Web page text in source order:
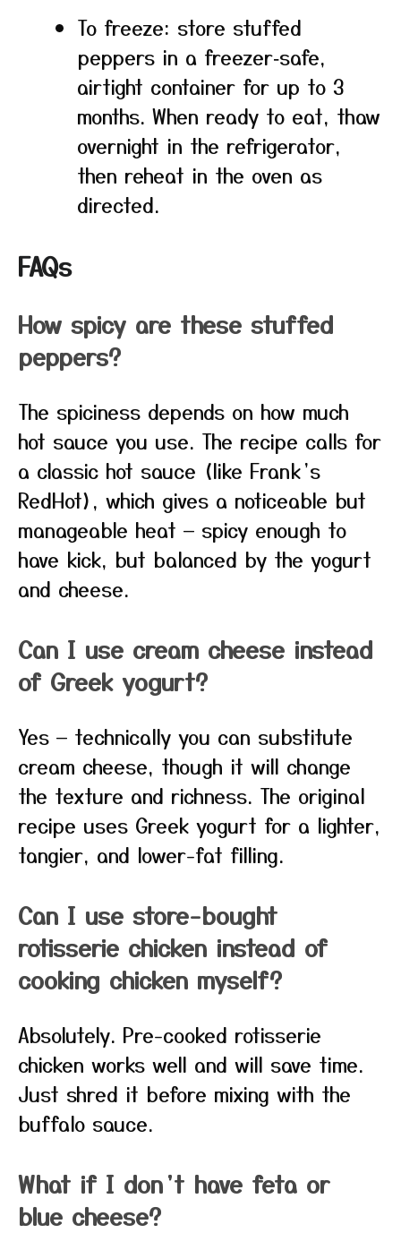
To freeze: store stuffed
peppers in a freezer‑safe,
airtight container for up to 3
months. When ready to eat, thaw
overnight in the refrigerator,
then reheat in the oven as
directed.
FAQs
How spicy are these stuffed
peppers?
The spiciness depends on how much
hot sauce you use. The recipe calls for
a classic hot sauce (like Frank’s
RedHot), which gives a noticeable but
manageable heat — spicy enough to
have kick, but balanced by the yogurt
and cheese.
Can I use cream cheese instead
of Greek yogurt?
Yes — technically you can substitute
cream cheese, though it will change
the texture and richness. The original
recipe uses Greek yogurt for a lighter,
tangier, and lower-fat filling.
Can I use store-bought
rotisserie chicken instead of
cooking chicken myself?
Absolutely. Pre-cooked rotisserie
chicken works well and will save time.
Just shred it before mixing with the
buffalo sauce.
What if I don’t have feta or
blue cheese?